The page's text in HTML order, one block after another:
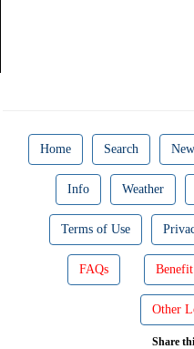
Home Search New
Info Weather
Terms of Use
FAQs
Other
Share